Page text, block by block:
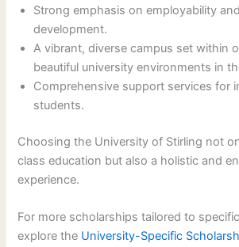
Strong emphasis on employability
development.
A vibrant, diverse campus set within
beautiful university environments in
Comprehensive support services for
students.
Choosing the University of Stirling not
class education but also a holistic and
experience.
For more scholarships tailored to
explore the University-Specific